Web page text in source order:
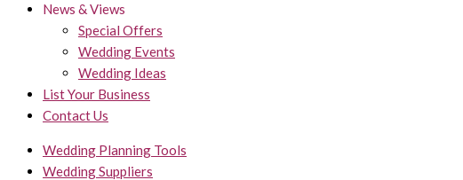
News & Views
Special Offers
Wedding Events
Wedding Ideas
List Your Business
Contact Us
Wedding Planning Tools
Wedding Suppliers